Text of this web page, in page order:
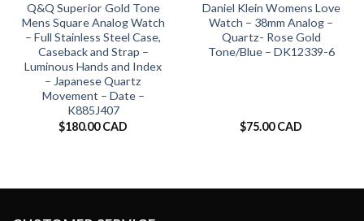
Q&Q Superior Gold Tone
Mens Square Analog Watch
– Full Stainless Steel Case,
Caseback and Strap –
Luminous Hands and Index
– Japanese Quartz
Movement – Date –
K885J407
$180.00 CAD
Daniel Klein Womens Love
Watch – 38mm Analog –
Quartz- Rose Gold
Tone/Blue – DK12339-6
$75.00 CAD